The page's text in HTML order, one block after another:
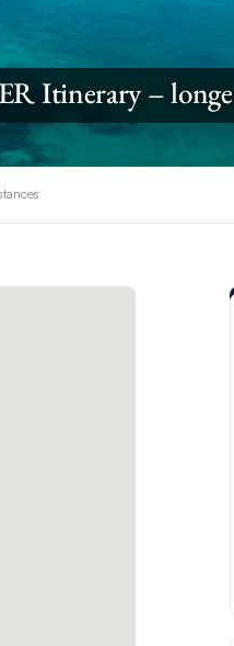
Itinerary –